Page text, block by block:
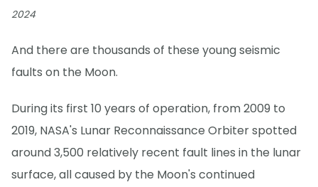
2024
And there are thousands of these young seismic
faults on the Moon.
During its first 10 years of operation, from 2009 to
2019, NASA's Lunar Reconnaissance Orbiter spotted
around 3,500 relatively recent fault lines in the lunar
surface, all caused by the Moon's continued